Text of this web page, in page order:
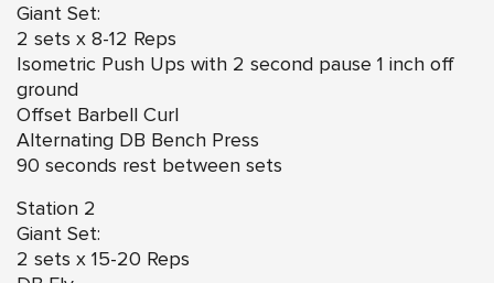
Giant Set:
2 sets x 8-12 Reps
Isometric Push Ups with 2 second pause 1 inch off
ground
Offset Barbell Curl
Alternating DB Bench Press
90 seconds rest between sets
Station 2
Giant Set:
2 sets x 15-20 Reps